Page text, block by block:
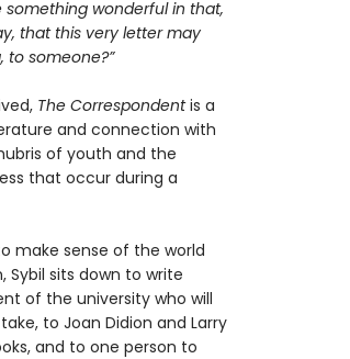
something wonderful in that,
that this very letter may
someone?”
The Correspondentis a
and connection with
of youth and the
that occur during a
make sense of the world
Sybil sits down to write
of the university who will
to Joan Didion and Larry
and to one person to